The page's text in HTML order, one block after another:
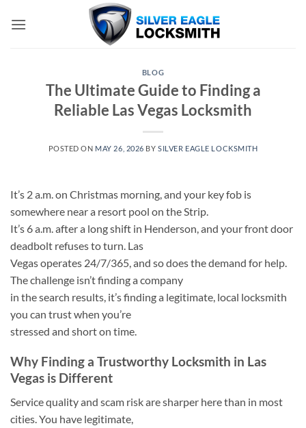
BLOG
The Ultimate Guide to Finding a
Reliable Las Vegas Locksmith
POSTED ON MAY 26, 2026 BYSILVER EAGLE LOCKSMITH
It’s 2 a.m. on Christmas morning, and your key fob is
somewhere near a resort pool on the Strip.
It’s 6 a.m. after a long shift in Henderson, and your front door
deadbolt refuses to turn. Las
Vegas operates 24/7/365, and so does the demand for help.
The challenge isn’t finding a company
in the search results, it’s finding a legitimate, local locksmith
you can trust when you’re
stressed and short on time.
Why Finding a Trustworthy Locksmith in Las
Vegas is Different
Service quality and scam risk are sharper here than in most
cities. You have legitimate,